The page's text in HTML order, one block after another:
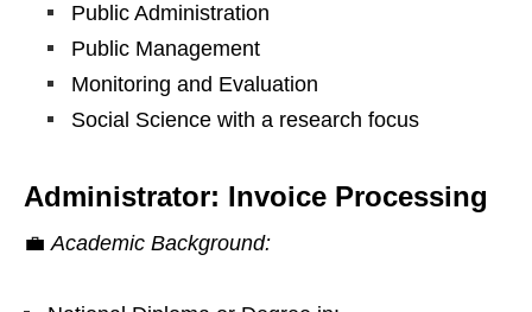
Public Administration
Public Management
Monitoring and Evaluation
Social Science with a research focus
Administrator: Invoice Processing
💼Academic Background: